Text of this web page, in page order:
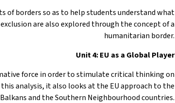
of borders so as to help students understand what
are also explored through the concept of a
humanitarian border.
Unit 4: EU as a Global Player
force in order to stimulate critical thinking on
analysis, it also looks at the EU approach to the
and the Southern Neighbourhood countries.